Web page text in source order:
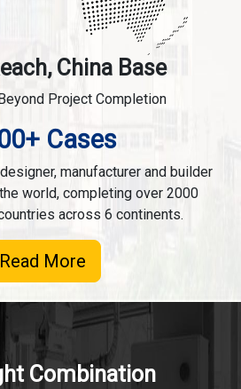
China Base
Project Completion
Cases
manufacturer and builder
world, completing over 2000
across 6 continents.
Read More
Combination